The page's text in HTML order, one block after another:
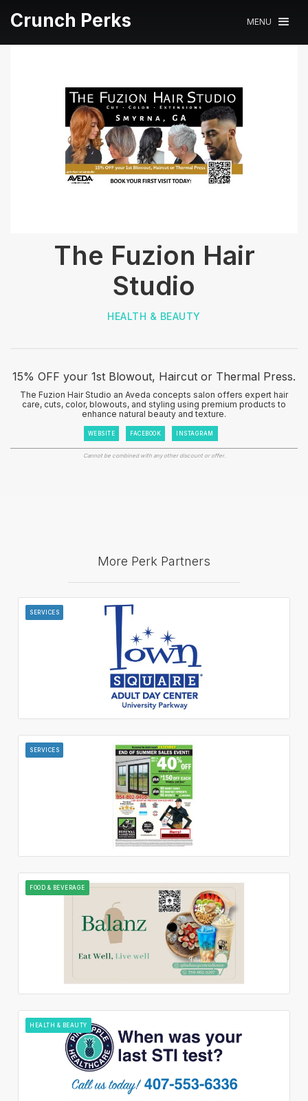
Crunch Perks MENU
The Fuzion Hair
Studio
HEALTH & BEAUTY
15% OFF your 1st Blowout, Haircut or Thermal Press.
The Fuzion Hair Studio an Aveda concepts salon offers expert hair
care, cuts, color, blowouts, and styling using premium products to
enhance natural beauty and texture.
WEBSITE FACEBOOK INSTAGRAM
Cannot be combined with any other discount or offer.
More Perk Partners
SERVICES
SERVICES
FOOD & BEVERAGE
HEALTH & BEAUTY